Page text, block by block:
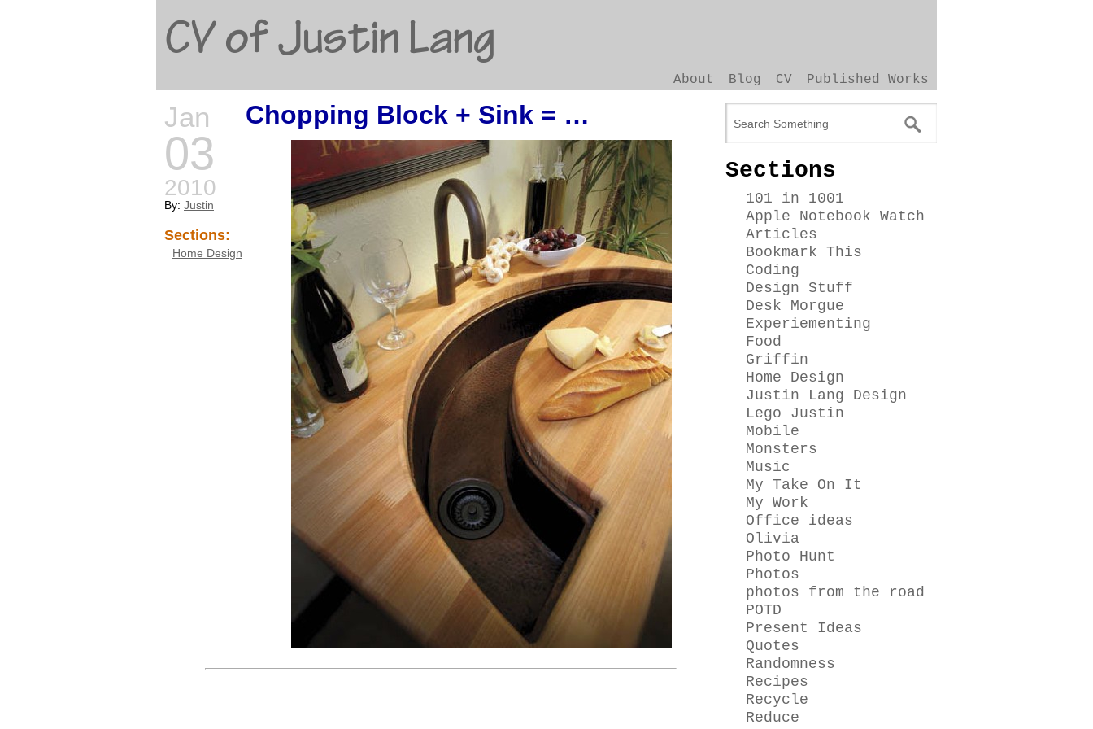
CV of Justin Lang
About Blog CV Published Works
Jan
03
2010
By: Justin
Sections:
Home Design
Chopping Block + Sink = …
Go
Sections
101 in 1001
Apple Notebook Watch
Articles
Bookmark This
Coding
Design Stuff
Desk Morgue
Experiementing
Food
Griffin
Home Design
Justin Lang Design
Lego Justin
Mobile
Monsters
Music
My Take On It
My Work
Office ideas
Olivia
Photo Hunt
Photos
photos from the road
POTD
Present Ideas
Quotes
Randomness
Recipes
Recycle
Reduce